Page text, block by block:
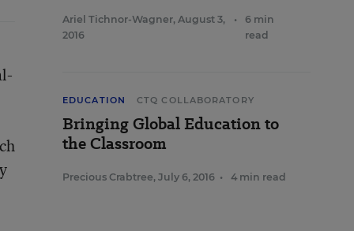
Ariel Tichnor-Wagner, August 3,
2016
•
6 min
read
EDUCATION CTQ COLLABORATORY
Bringing Global Education to
the Classroom
Precious Crabtree, July 6, 2016 • 4 min read